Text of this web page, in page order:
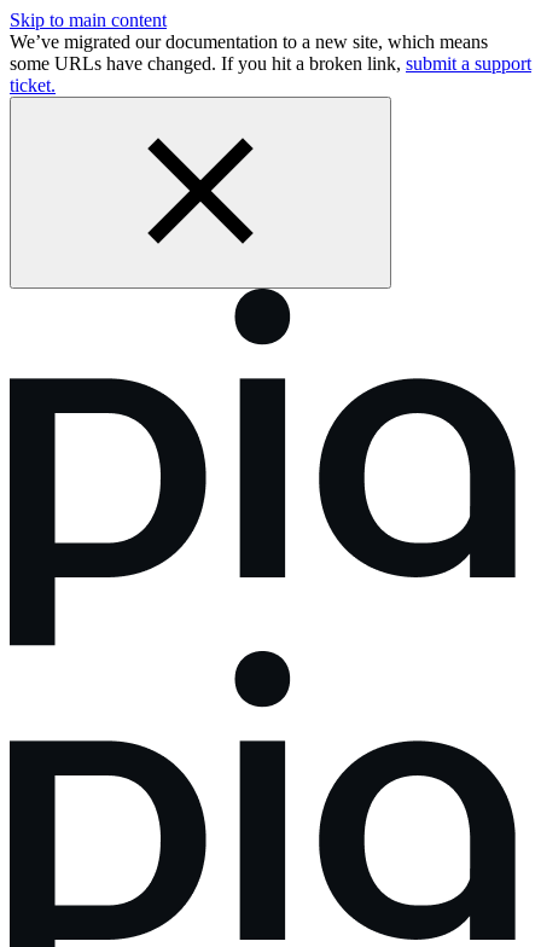
Skip to main content
We’ve migrated our documentation to a new site, which means
some URLs have changed. If you hit a broken link, submit a support
ticket.